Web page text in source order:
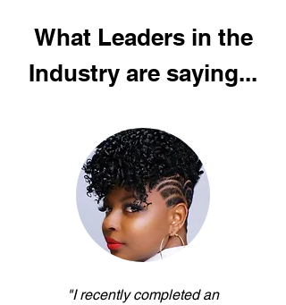
What Leaders in the
Industry are saying...
"I recently completed an